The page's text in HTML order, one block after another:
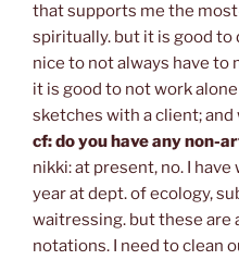
that supports me the
spiritually. but it is good to
nice to not always have to
it is good to not work
sketches with a client;
cf: do you have any non-
nikki: at present, no. I
year at dept. of ecology,
waitressing. but these are
notations. I need to clean